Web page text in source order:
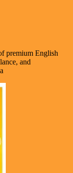
premium English
and